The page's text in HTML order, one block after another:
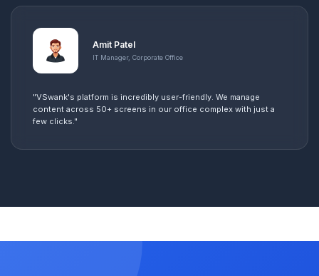
Amit Patel
IT Manager, Corporate Office
"VSwank's platform is incredibly user-friendly. We manage
content across 50+ screens in our office complex with just a
few clicks."